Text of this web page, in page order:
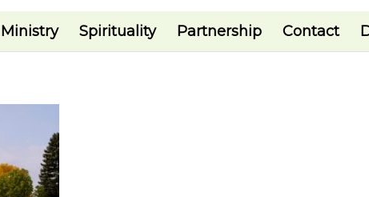
Ministry Spirituality Partnership Contact